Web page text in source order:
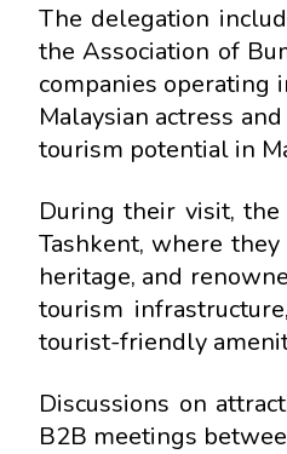
The delegation
the Association of
companies operating
Malaysian actress
tourism potential in
During their visit,
Tashkent, where
heritage, and
tourism
tourist-friendly
Discussions on
B2B meetings